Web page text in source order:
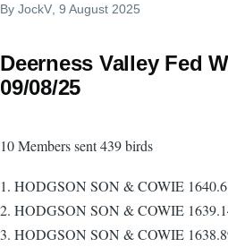
By JockV , 9 August 2025
Deerness Valley Fed
09/08/25
10 Members sent 439 birds
1. HODGSON SON & COWIE
2. HODGSON SON & COWIE
3. HODGSON SON & COWIE